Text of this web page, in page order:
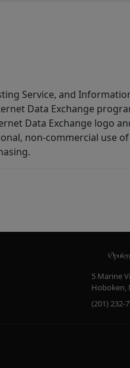
Service, and
Data Exchange
Data Exchange logo
non-commercial use
5 Marine
Hoboken,
(201) 232-